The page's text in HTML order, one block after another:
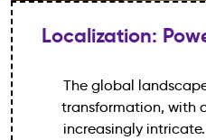
Localization:
The global
transformation, with
increasingly